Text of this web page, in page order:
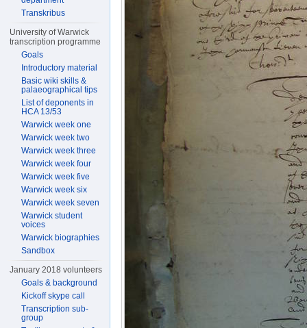
Transkribus
University of Warwick
transcription programme
Goals
Introductory material
Basic wiki skills &
palaeographical tips
List of deponents in
HCA 13/53
Warwick week one
Warwick week two
Warwick week three
Warwick week four
Warwick week five
Warwick week six
Warwick week seven
Warwick student
voices
Warwick biographies
Sandbox
January 2018 volunteers
Goals & background
Kickoff skype call
Transcription sub-
group